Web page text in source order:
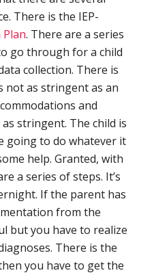
There is the IEP-
Plan. There are a series
go through for a child
collection. There is
not as stringent as an
and
stringent. The child is
going to do whatever it
help. Granted, with
a series of steps. It’s
If the parent has
from the
but you have to realize
There is the
you have to get the